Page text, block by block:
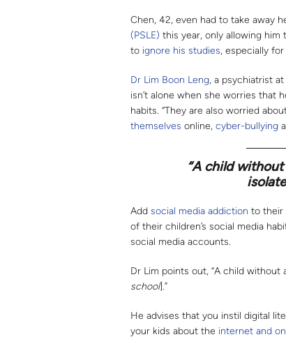
Chen, 42, even had to take away
(PSLE) this year, only allowing him
to ignore his studies, especially
Dr Lim Boon Leng, a psychiatrist
isn’t alone when she worries that
habits. “They are also worried
themselves online, cyber-bullying
“A child
Add social media addiction to their
of their children’s social media
social media accounts.
Dr Lim points out, “A child
school].”
He advises that you instil digital
your kids about the internet and